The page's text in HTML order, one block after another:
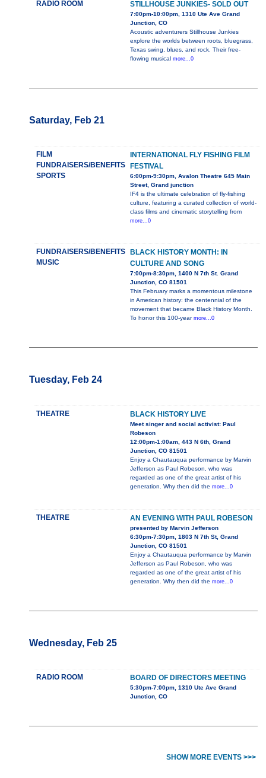
RADIO ROOM STILLHOUSE JUNKIES- SOLD OUT
7:00pm-10:00pm, 1310 Ute Ave Grand
Junction, CO
Acoustic adventurers Stillhouse Junkies
explore the worlds between roots, bluegrass,
Texas swing, blues, and rock. Their free-
flowing musical more...0
Saturday, Feb 21
FILM
FUNDRAISERS/BENEFITS
SPORTS
INTERNATIONAL FLY FISHING FILM
FESTIVAL
6:00pm-9:30pm, Avalon Theatre 645 Main
Street, Grand junction
IF4 is the ultimate celebration of fly-fishing
culture, featuring a curated collection of world-
class films and cinematic storytelling from
more...0
FUNDRAISERS/BENEFITS
MUSIC
BLACK HISTORY MONTH: IN
CULTURE AND SONG
7:00pm-8:30pm, 1400 N 7th St. Grand
Junction, CO 81501
This February marks a momentous milestone
in American history: the centennial of the
movement that became Black History Month.
To honor this 100-year more...0
Tuesday, Feb 24
THEATRE BLACK HISTORY LIVE
Meet singer and social activist: Paul
Robeson
12:00pm-1:00am, 443 N 6th, Grand
Junction, CO 81501
Enjoy a Chautauqua performance by Marvin
Jefferson as Paul Robeson, who was
regarded as one of the great artist of his
generation. Why then did the more...0
THEATRE AN EVENING WITH PAUL ROBESON
presented by Marvin Jefferson
6:30pm-7:30pm, 1803 N 7th St, Grand
Junction, CO 81501
Enjoy a Chautauqua performance by Marvin
Jefferson as Paul Robeson, who was
regarded as one of the great artist of his
generation. Why then did the more...0
Wednesday, Feb 25
RADIO ROOM BOARD OF DIRECTORS MEETING
5:30pm-7:00pm, 1310 Ute Ave Grand
Junction, CO
SHOW MORE EVENTS >>>